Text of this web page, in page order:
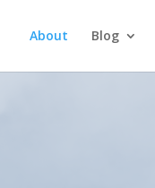
About Blog